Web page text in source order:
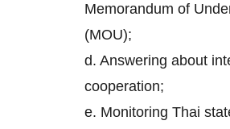
Memorandum of
(MOU);
d. Answering about
cooperation;
e. Monitoring Thai